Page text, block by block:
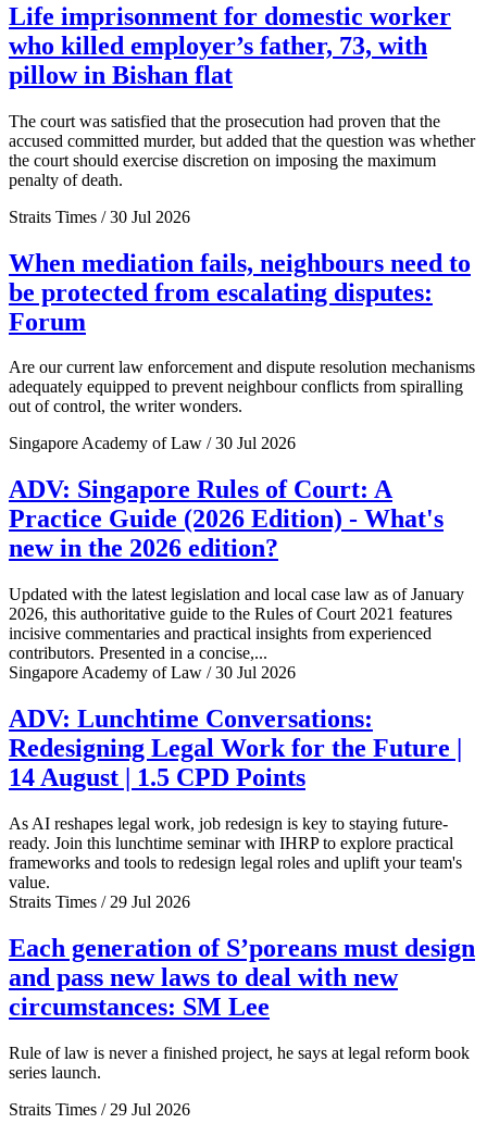
Life imprisonment for domestic worker
who killed employer’s father, 73, with
pillow in Bishan flat
The court was satisfied that the prosecution had proven that the
accused committed murder, but added that the question was whether
the court should exercise discretion on imposing the maximum
penalty of death.
Straits Times / 30 Jul 2026
When mediation fails, neighbours need to
be protected from escalating disputes:
Forum
Are our current law enforcement and dispute resolution mechanisms
adequately equipped to prevent neighbour conflicts from spiralling
out of control, the writer wonders.
Singapore Academy of Law / 30 Jul 2026
ADV: Singapore Rules of Court: A
Practice Guide (2026 Edition) - What's
new in the 2026 edition?
Updated with the latest legislation and local case law as of January
2026, this authoritative guide to the Rules of Court 2021 features
incisive commentaries and practical insights from experienced
contributors. Presented in a concise,...
Singapore Academy of Law / 30 Jul 2026
ADV: Lunchtime Conversations:
Redesigning Legal Work for the Future |
14 August | 1.5 CPD Points
As AI reshapes legal work, job redesign is key to staying future-
ready. Join this lunchtime seminar with IHRP to explore practical
frameworks and tools to redesign legal roles and uplift your team's
value.
Straits Times / 29 Jul 2026
Each generation of S’poreans must design
and pass new laws to deal with new
circumstances: SM Lee
Rule of law is never a finished project, he says at legal reform book
series launch.
Straits Times / 29 Jul 2026